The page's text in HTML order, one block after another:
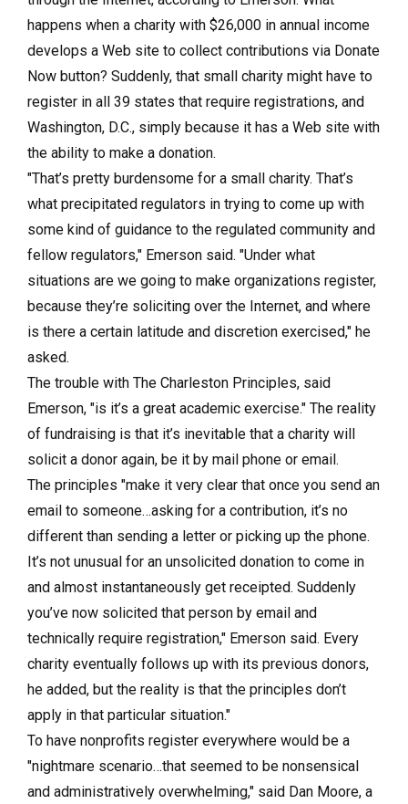
happens when a charity with $26,000 in annual income
develops a Web site to collect contributions via Donate
Now button? Suddenly, that small charity might have to
register in all 39 states that require registrations, and
Washington, D.C., simply because it has a Web site with
the ability to make a donation.
"That’s pretty burdensome for a small charity. That’s
what precipitated regulators in trying to come up with
some kind of guidance to the regulated community and
fellow regulators," Emerson said. "Under what
situations are we going to make organizations register,
because they’re soliciting over the Internet, and where
is there a certain latitude and discretion exercised," he
asked.
The trouble with The Charleston Principles, said
Emerson, "is it’s a great academic exercise." The reality
of fundraising is that it’s inevitable that a charity will
solicit a donor again, be it by mail phone or email.
The principles "make it very clear that once you send an
email to someone…asking for a contribution, it’s no
different than sending a letter or picking up the phone.
It’s not unusual for an unsolicited donation to come in
and almost instantaneously get receipted. Suddenly
you’ve now solicited that person by email and
technically require registration," Emerson said. Every
charity eventually follows up with its previous donors,
he added, but the reality is that the principles don’t
apply in that particular situation."
To have nonprofits register everywhere would be a
"nightmare scenario…that seemed to be nonsensical
and administratively overwhelming," said Dan Moore, a